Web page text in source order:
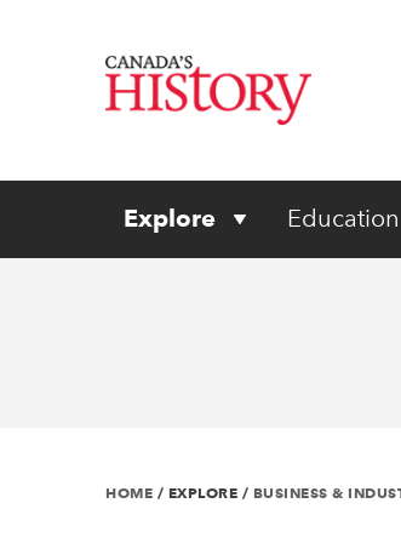
Explore Education
HOME / EXPLORE / BUSINESS &